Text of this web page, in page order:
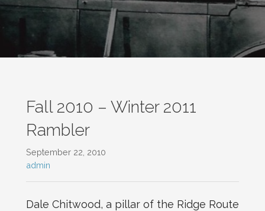
Fall 2010 – Winter 2011
Rambler
September 22, 2010
admin
Dale Chitwood, a pillar of the Ridge Route